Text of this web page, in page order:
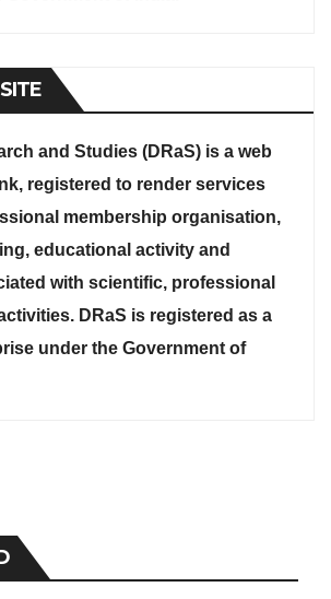
and Studies (DRaS) is a web
registered to render services
membership organisation,
educational activity and
with scientific, professional
DRaS is registered as a
under the Government of